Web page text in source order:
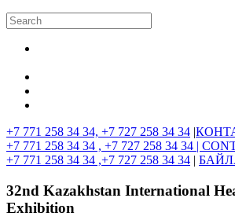
+7 771 258 34 34, +7 727 258 34 34 |
+7 771 258 34 34 , +7 727 258 34 34 |
+7 771 258 34 34 ,+7 727 258 34 34 |
32nd Kazakhstan International
Exhibition